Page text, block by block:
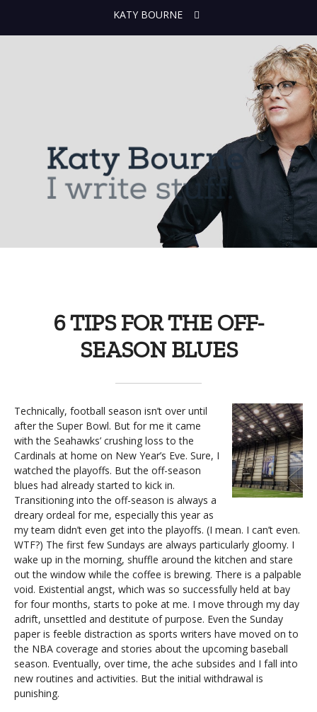
KATY BOURNE
6 TIPS FOR THE OFF-
SEASON BLUES
Technically, football season isn’t over until
after the Super Bowl. But for me it came
with the Seahawks’ crushing loss to the
Cardinals at home on New Year’s Eve. Sure, I
watched the playoffs. But the off-season
blues had already started to kick in.
Transitioning into the off-season is always a
dreary ordeal for me, especially this year as
my team didn’t even get into the playoffs. (I mean. I can’t even.
WTF?) The first few Sundays are always particularly gloomy. I
wake up in the morning, shuffle around the kitchen and stare
out the window while the coffee is brewing. There is a palpable
void. Existential angst, which was so successfully held at bay
for four months, starts to poke at me. I move through my day
adrift, unsettled and destitute of purpose. Even the Sunday
paper is feeble distraction as sports writers have moved on to
the NBA coverage and stories about the upcoming baseball
season. Eventually, over time, the ache subsides and I fall into
new routines and activities. But the initial withdrawal is
punishing.